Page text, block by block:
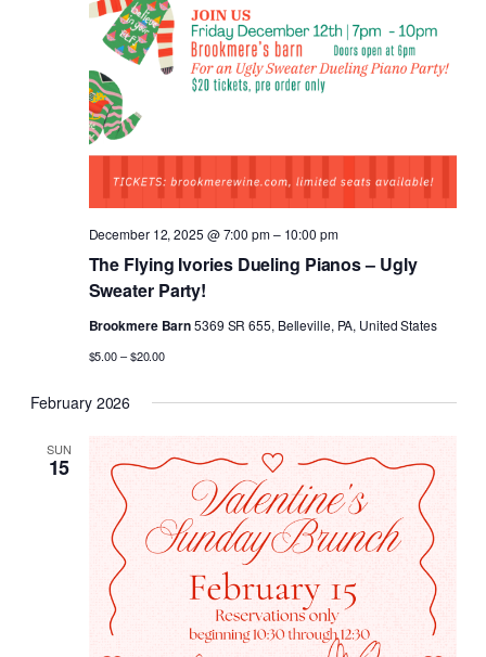
The Flying Ivories Dueling Pianos – Ugly
Sweater Party!
December 12, 2025 @ 7:00 pm– 10:00 pm
Brookmere Barn5369 SR 655, Belleville, PA, United States
$5.00 – $20.00
February 2026
SUN
15